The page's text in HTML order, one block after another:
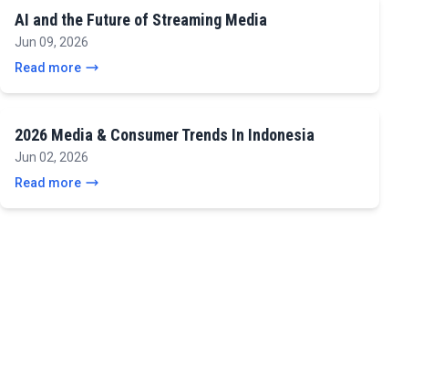
AI and the Future of Streaming Media
Jun 09, 2026
Read more
2026 Media & Consumer Trends In Indonesia
Jun 02, 2026
Read more